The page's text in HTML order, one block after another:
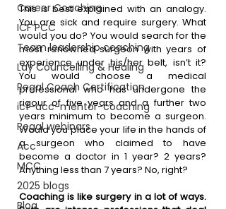
Career Coaching
ICF PCC
Team leadership coaching
Lay Councelling & Healing
Regal Coach Certification
icf-acc-mentor-coaching
Regal webinars
Acc
MCC
2025 blogs
Blog
This is best explained with an analogy.
You are sick and require surgery. What
would you do? You would search for the
most renowned surgeon with years of
experience under his/her belt, isn’t it?
You would choose a medical
professional who has undergone the
rigour of five years and a further two
years minimum to become a surgeon.
Would you place your life in the hands of
a surgeon who claimed to have
become a doctor in 1 year? 2 years?
Anything less than 7 years? No, right?
Coaching is like surgery in a lot of ways.